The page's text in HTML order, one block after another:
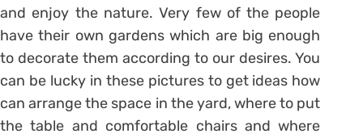
and enjoy the nature. Very few of the people
have their own gardens which are big enough
to decorate them according to our desires. You
can be lucky in these pictures to get ideas how
can arrange the space in the yard, where to put
the table and comfortable chairs and where